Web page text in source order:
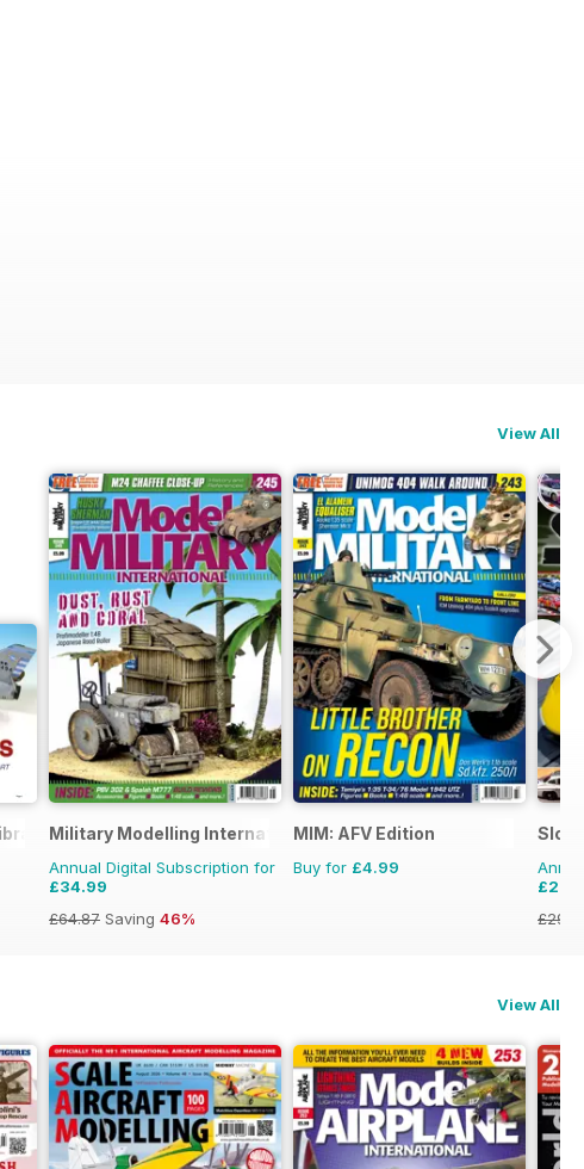
View All
Military Modelling International Magazine
Annual Digital Subscription for
£34.99
£64.87 Saving 46%
MIM: AFV Edition
Buy for £4.99
Slot
View All